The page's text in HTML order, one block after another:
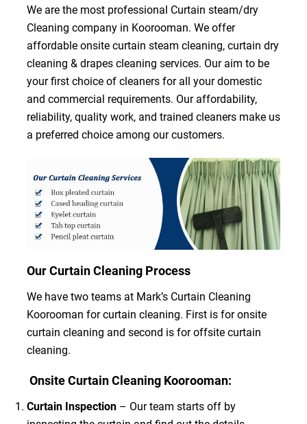
We are the most professional Curtain steam/dry
Cleaning company in Koorooman. We offer
affordable onsite curtain steam cleaning, curtain dry
cleaning & drapes cleaning services. Our aim to be
your first choice of cleaners for all your domestic
and commercial requirements. Our affordability,
reliability, quality work, and trained cleaners make us
a preferred choice among our customers.
Our Curtain Cleaning Process
We have two teams at Mark’s Curtain Cleaning
Koorooman for curtain cleaning. First is for onsite
curtain cleaning and second is for offsite curtain
cleaning.
Onsite Curtain Cleaning Koorooman:
Curtain Inspection– Our team starts off by